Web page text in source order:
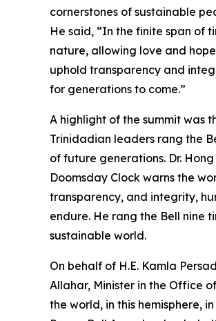
cornerstones of sustainable
He said, “In the finite span of
nature, allowing love and
uphold transparency and
for generations to come.”
A highlight of the summit was
Trinidadian leaders rang the
of future generations. Dr.
Doomsday Clock warns the
transparency, and integrity,
endure. He rang the Bell nine
sustainable world.
On behalf of H.E. Kamla
Allahar, Minister in the Office
the world, in this hemisphere,